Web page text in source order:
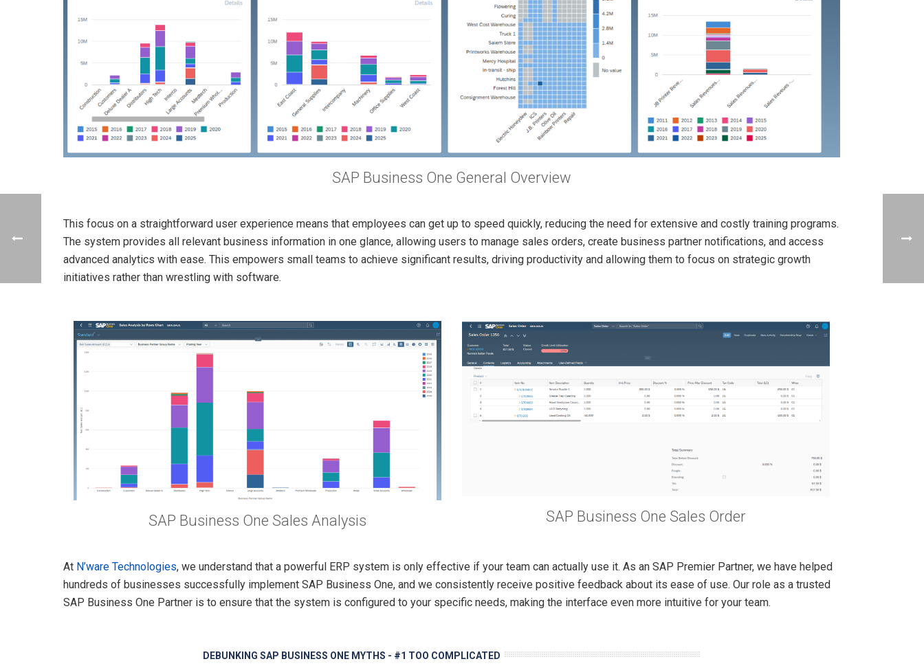
SAP Business One General Overview
This focus on a straightforward user experience means that employees can get up to speed quickly, reducing the need for extensive and costly training programs.
The system provides all relevant business information in one glance, allowing users to manage sales orders, create business partner notifications, and access
advanced analytics with ease. This empowers small teams to achieve significant results, driving productivity and allowing them to focus on strategic growth
initiatives rather than wrestling with software.
SAP Business One Sales Analysis SAP Business One Sales Order
At N’ware Technologies, we understand that a powerful ERP system is only effective if your team can actually use it. As an SAP Premier Partner, we have helped
hundreds of businesses successfully implement SAP Business One, and we consistently receive positive feedback about its ease of use. Our role as a trusted
SAP Business One Partner is to ensure that the system is configured to your specific needs, making the interface even more intuitive for your team.
DEBUNKING SAP BUSINESS ONE MYTHS - #1 TOO COMPLICATED